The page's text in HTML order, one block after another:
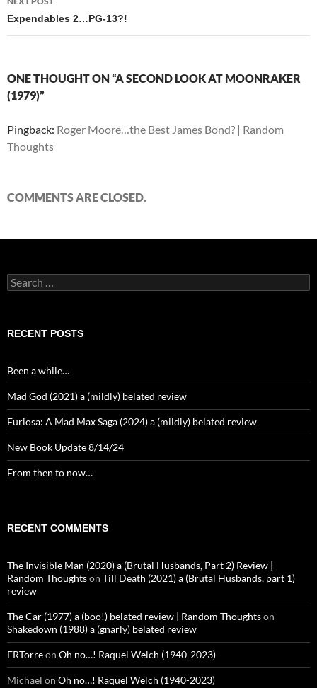
Expendables 2…PG-13?!
ONE THOUGHT ON “A SECOND LOOK AT MOONRAKER
(1979)”
Pingback: Roger Moore…the Best James Bond? | Random
Thoughts
COMMENTS ARE CLOSED.
Search
for:
RECENT POSTS
Been a while…
Mad God (2021) a (mildly) belated review
Furiosa: A Mad Max Saga (2024) a (mildly) belated review
New Book Update 8/14/24
From then to now…
RECENT COMMENTS
The Invisible Man (2020) a (Brutal Husbands, Part 2) Review |
Random Thoughtson Till Death (2021) a (Brutal Husbands, part 1)
review
The Car (1977) a (boo!) belated review | Random Thoughtson
Shakedown (1988) a (gnarly) belated review
ERTorreon Oh no…! Raquel Welch (1940-2023)
Michael on Oh no…! Raquel Welch (1940-2023)